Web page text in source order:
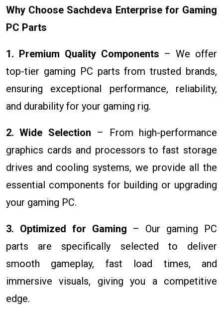
Why Choose Sachdeva Enterprise for Gaming
PC Parts
1. Premium Quality Components – We offer
top-tier gaming PC parts from trusted brands,
ensuring exceptional performance, reliability,
and durability for your gaming rig.
2. Wide Selection – From high-performance
graphics cards and processors to fast storage
drives and cooling systems, we provide all the
essential components for building or upgrading
your gaming PC.
3. Optimized for Gaming – Our gaming PC
parts are specifically selected to deliver
smooth gameplay, fast load times, and
immersive visuals, giving you a competitive
edge.